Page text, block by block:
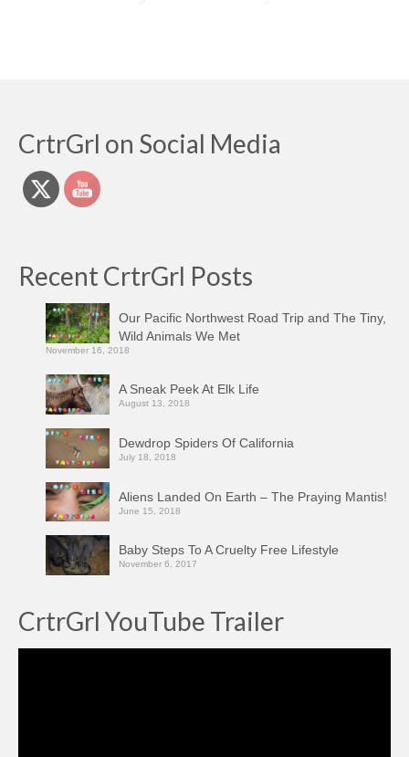
CrtrGrl on Social Media
Recent CrtrGrl Posts
Our Pacific Northwest Road Trip and The Tiny,
Wild Animals We Met
November 16, 2018
A Sneak Peek At Elk Life
August 13, 2018
Dewdrop Spiders Of California
July 18, 2018
Aliens Landed On Earth – The Praying Mantis!
June 15, 2018
Baby Steps To A Cruelty Free Lifestyle
November 6, 2017
CrtrGrl YouTube Trailer